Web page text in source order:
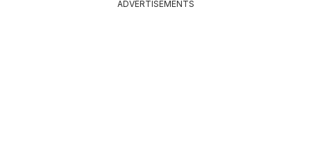
ADVERTISEMENTS